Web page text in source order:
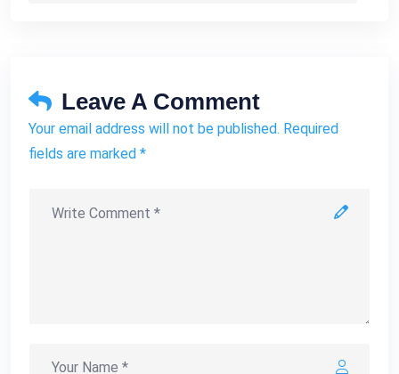
Leave A Comment
Your email address will not be published. Required
fields are marked *